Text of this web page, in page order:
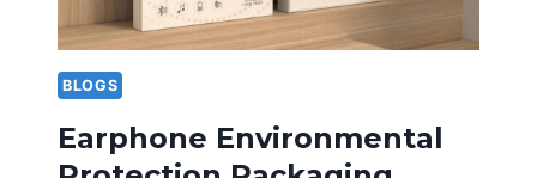
BLOGS
Earphone Environmental